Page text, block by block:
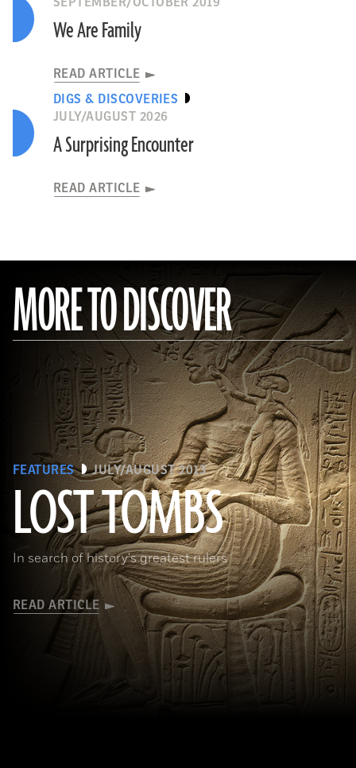
We Are Family
READ ARTICLE
DIGS & DISCOVERIES
JULY/AUGUST 2026
A Surprising Encounter
READ ARTICLE
MORE TO DISCOVER
FEATURES JULY/AUGUST 2013
LOST TOMBS
In search of history's greatest rulers
READ ARTICLE
(bpk, Berlin/ Aegyptisches Museum, Staatliche Museen, Berlin, Germany / Art Resource, NY)